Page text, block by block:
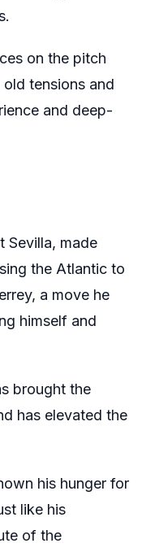
on the pitch
tensions and
and deep-
Sevilla, made
the Atlantic to
a move he
himself and
brought the
has elevated the
his hunger for
like his
of the